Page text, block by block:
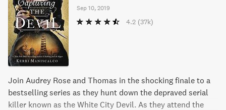
Sep 10, 2019
4.2 (37k)
Join Audrey Rose and Thomas in the shocking finale to a
bestselling series as they hunt down the depraved serial
killer known as the White City Devil. As they attend the